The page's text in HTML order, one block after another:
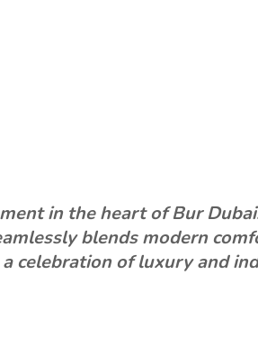
in the heart of Bur
blends modern
celebration of luxury and